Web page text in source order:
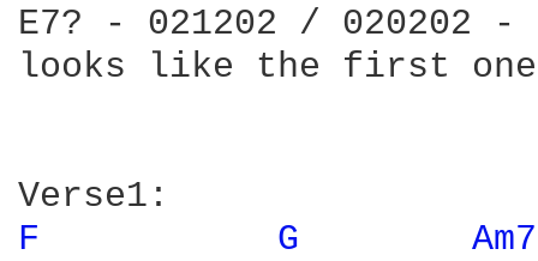
E7? - 021202 / 020202
looks like the first
F
G